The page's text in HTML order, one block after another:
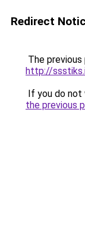
Redirect
The
http://
If you do not
the previous